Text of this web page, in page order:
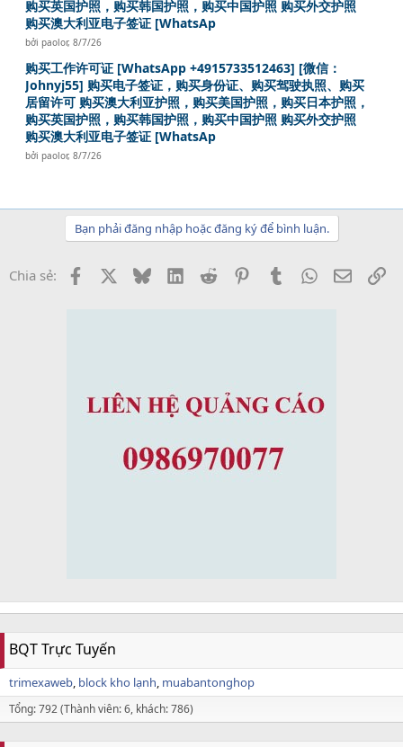
购买英国护照，购买韩国护照，购买中国护照 购买外交护照
购买澳大利亚电子签证 [WhatsAp
bởipaolor,8/7/26
购买工作许可证 [WhatsApp +4915733512463] [微信：
Johnyj55] 购买电子签证，购买身份证、购买驾驶执照、购买
居留许可 购买澳大利亚护照，购买美国护照，购买日本护照，
购买英国护照，购买韩国护照，购买中国护照 购买外交护照
购买澳大利亚电子签证 [WhatsAp
bởipaolor,8/7/26
Bạn phải đăng nhập hoặc đăng ký để bình luận.
Chia sẻ: Facebook BlueskyLinkedInReddit PinterestTumblrWhatsApp
Email
BQT Trực Tuyến
trimexaweb block kho lạnh muabantonghop
Tổng: 792 (Thành viên: 6, khách: 786)